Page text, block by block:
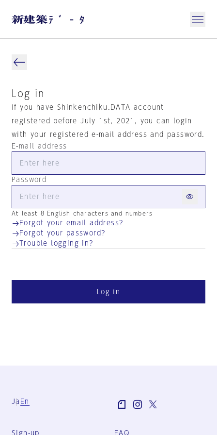
Log in
If you have Shinkenchiku.DATA account
registered before July 1st, 2021, you can login
with your registered e-mail address and password.
E-mail address
Password
At least 8 English characters and numbers
Forgot your email address?
Forgot your password?
Trouble logging in?
Log in
Ja En
Sign-up FAQ